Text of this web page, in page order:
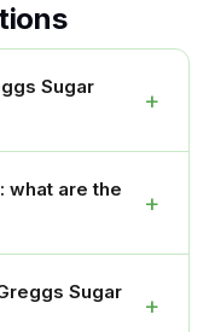
Sugar
+
what are the
+
Sugar
+